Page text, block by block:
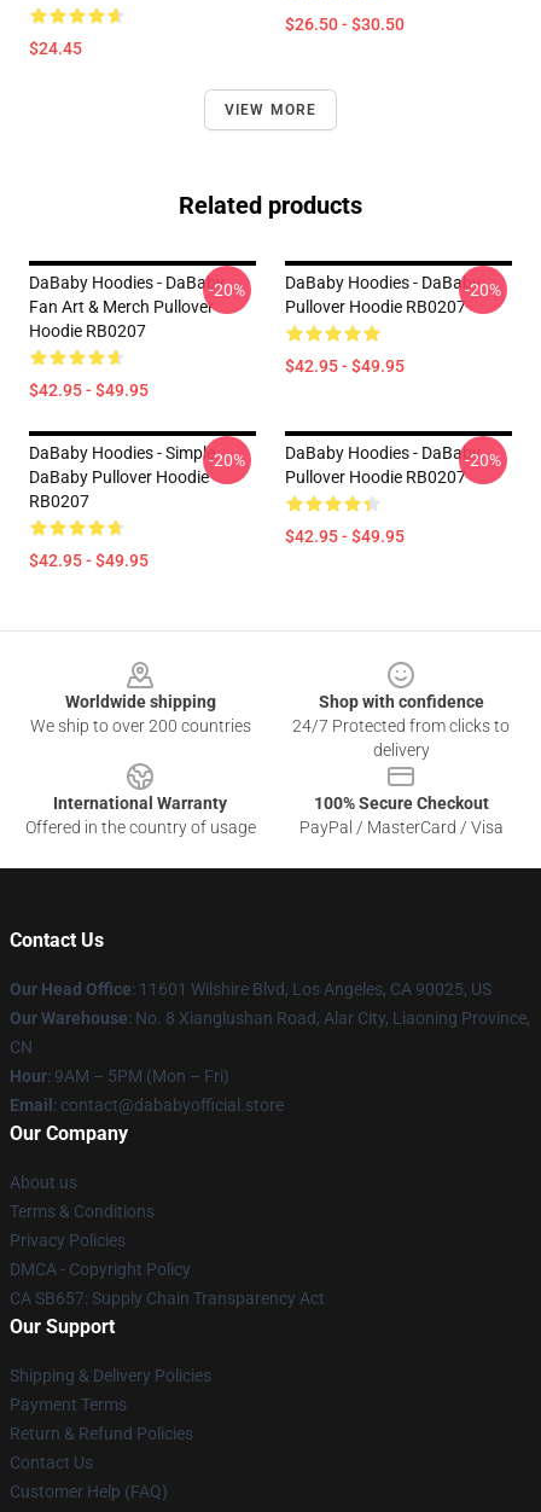
$24.45
$26.50 - $30.50
VIEW MORE
Related products
DaBaby Hoodies - DaBaby
Fan Art & Merch Pullover
Hoodie RB0207
$42.95 - $49.95
-20%
DaBaby Hoodies - DaBaby
Pullover Hoodie RB0207
$42.95 - $49.95
-20%
DaBaby Hoodies - Simple
DaBaby Pullover Hoodie
RB0207
$42.95 - $49.95
-20%
DaBaby Hoodies - DaBaby
Pullover Hoodie RB0207
$42.95 - $49.95
-20%
Worldwide shipping
We ship to over 200 countries
Shop with confidence
24/7 Protected from clicks to
delivery
International Warranty
Offered in the country of usage
100% Secure Checkout
PayPal / MasterCard / Visa
Contact Us
Our Head Office: 11601 Wilshire Blvd, Los Angeles, CA 90025, US
Our Warehouse: No. 8 Xianglushan Road, Alar City, Liaoning Province,
CN
Hour: 9AM – 5PM (Mon – Fri)
Email : contact@dababyofficial.store
Our Company
About us
Terms & Conditions
Privacy Policies
DMCA - Copyright Policy
CA SB657: Supply Chain Transparency Act
Our Support
Shipping & Delivery Policies
Payment Terms
Return & Refund Policies
Contact Us
Customer Help (FAQ)